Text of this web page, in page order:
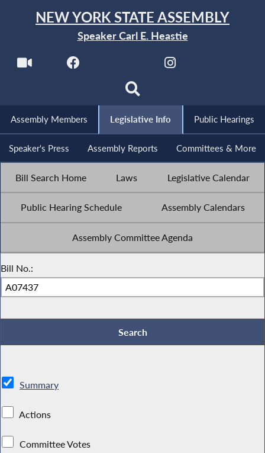
NEW YORK STATE ASSEMBLY
Speaker Carl E. Heastie
Assembly Members Legislative Info Public Hearings
Speaker's Press Assembly Reports Committees & More
Bill Search Home Laws Legislative Calendar
Public Hearing Schedule Assembly Calendars
Assembly Committee Agenda
Bill No.:
Summary
Actions
Committee Votes